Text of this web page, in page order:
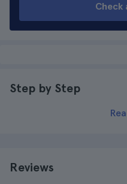
Check
Step by Step
Reviews